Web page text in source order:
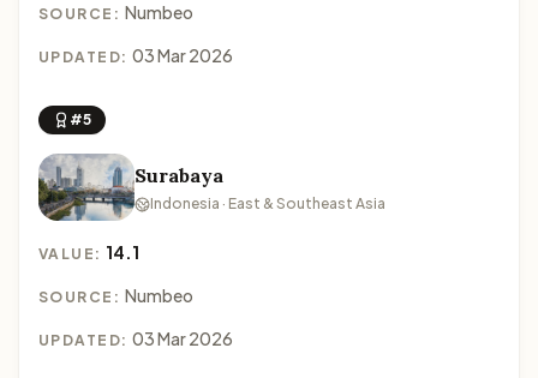
SOURCE: Numbeo
UPDATED: 03 Mar 2026
#5
Surabaya
Indonesia · East & Southeast Asia
VALUE: 14.1
SOURCE: Numbeo
UPDATED: 03 Mar 2026